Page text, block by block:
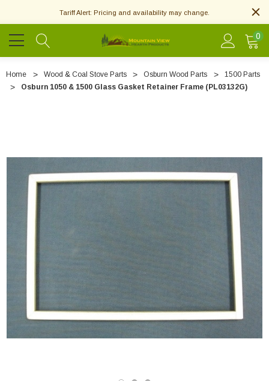
Tariff Alert: Pricing and availability may change.
0
Home Wood & Coal Stove Parts Osburn Wood Parts
1500 Parts
Osburn 1050 & 1500 Glass Gasket Retainer Frame (PL03132G)